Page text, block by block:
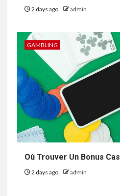
2 days ago admin
GAMBLING
Où Trouver Un Bonus
2 days ago admin